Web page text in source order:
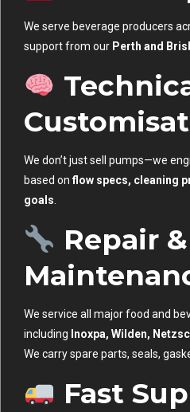
We serve beverage producers
support from our Perth and
We don’t just sell pumps—we
based onflow specs, cleaning
goals
Repair &
We service all major food and
including Inoxpa, Wilden,
We carry spare parts, seals,
Fast